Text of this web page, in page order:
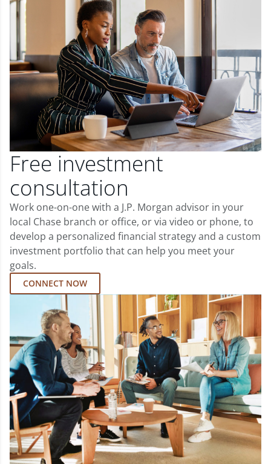
Free investment
consultation
Work one-on-one with a J.P. Morgan advisor in your
local Chase branch or office, or via video or phone, to
develop a personalized financial strategy and a custom
investment portfolio that can help you meet your
goals.
CONNECT NOW